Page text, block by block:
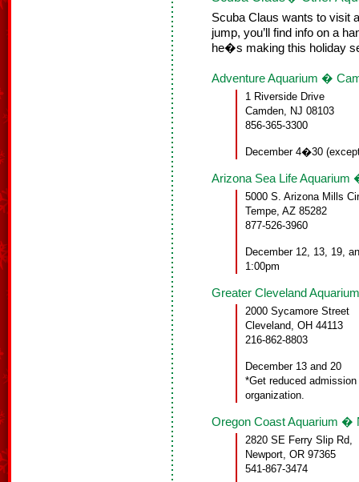
Scuba Claus wants to visit
jump, you’ll find info on a
he�s making this holiday
Adventure Aquarium �
1 Riverside Drive
Camden, NJ 08103
856-365-3300
December 4�30
Arizona Sea Life Aquarium
5000 S. Arizona Mills
Tempe, AZ 85282
877-526-3960
December 12, 13, 19,
1:00pm
Greater Cleveland
2000 Sycamore Street
Cleveland, OH 44113
216-862-8803
December 13 and 20
*Get reduced
organization.
Oregon Coast Aquarium �
2820 SE Ferry Slip Rd,
Newport, OR 97365
541-867-3474